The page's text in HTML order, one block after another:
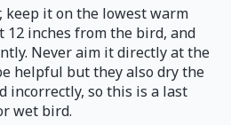
keep it on the lowest warm
inches from the bird, and
Never aim it directly at the
helpful but they also dry the
incorrectly, so this is a last
wet bird.